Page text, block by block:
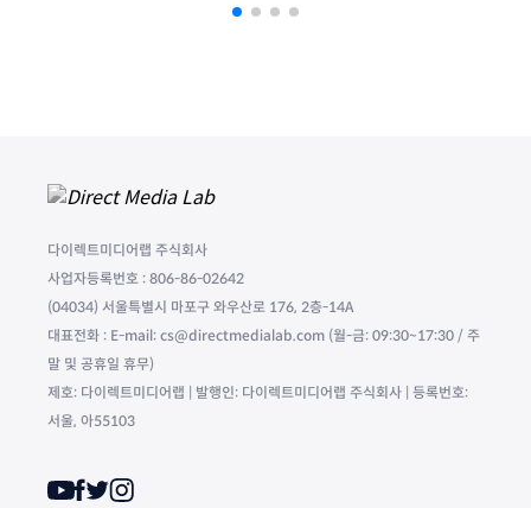
다이렉트미디어랩 주식회사
사업자등록번호 : 806-86-02642
(04034) 서울특별시 마포구 와우산로 176, 2층-14A
대표전화 : E-mail: cs@directmedialab.com (월-금: 09:30~17:30 / 주
말 및 공휴일 휴무)
제호: 다이렉트미디어랩 | 발행인: 다이렉트미디어랩 주식회사 | 등록번호:
서울, 아55103